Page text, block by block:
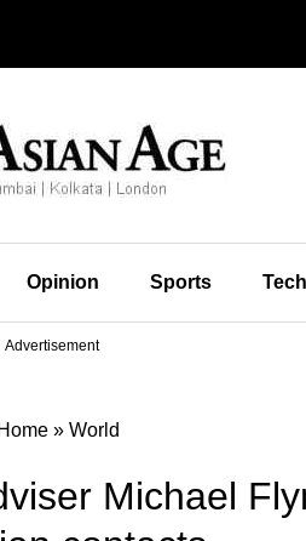
Opinion Sports
Advertisement
Home » World
Michael